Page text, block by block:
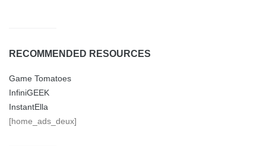
RECOMMENDED RESOURCES
Game Tomatoes
InfiniGEEK
InstantElla
[home_ads_deux]